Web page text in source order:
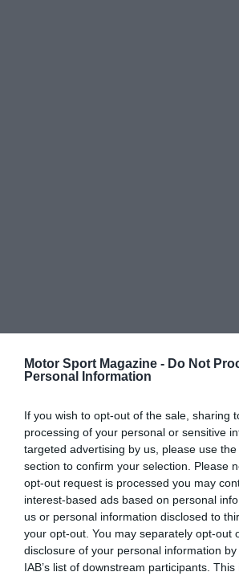
Motor Sport Magazine - Do Not
Personal Information
If you wish to opt-out of the sale, sharing
processing of your personal or sensitive
targeted advertising by us, please use
section to confirm your selection. Please
opt-out request is processed you may
interest-based ads based on personal
us or personal information disclosed to
your opt-out. You may separately opt-out
disclosure of your personal information
IAB’s list of downstream participants.